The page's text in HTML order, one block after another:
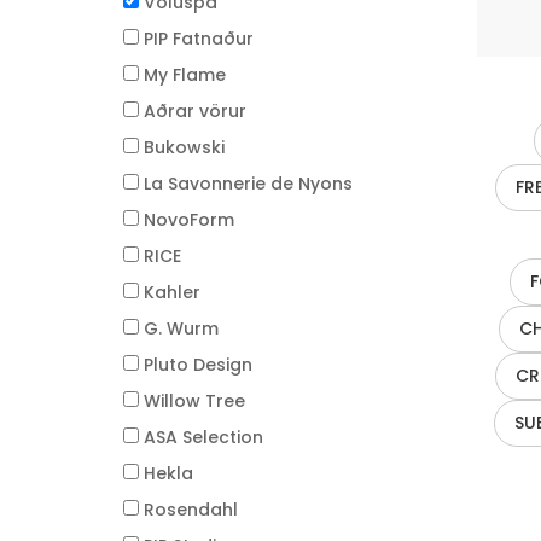
PIP Fatnaður
My Flame
Aðrar vörur
Bukowski
La Savonnerie de Nyons
NovoForm
RICE
Kahler
G. Wurm
Pluto Design
Willow Tree
ASA Selection
Hekla
Rosendahl